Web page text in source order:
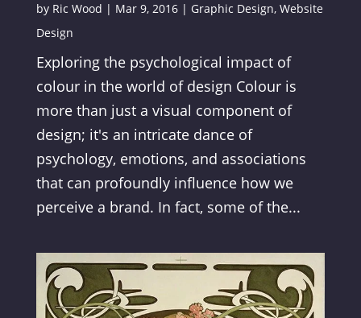
by Ric Wood | Mar 9, 2016| Graphic Design, Website
Design
Exploring the psychological impact of
colour in the world of design Colour is
more than just a visual component of
design; it's an intricate dance of
psychology, emotions, and associations
that can profoundly influence how we
perceive a brand. In fact, some of the...